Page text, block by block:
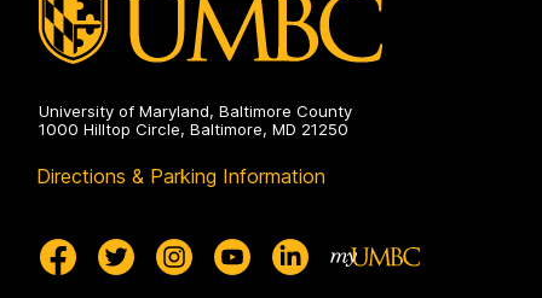
University of Maryland, Baltimore County
1000 Hilltop Circle, Baltimore, MD 21250
Directions & Parking Information